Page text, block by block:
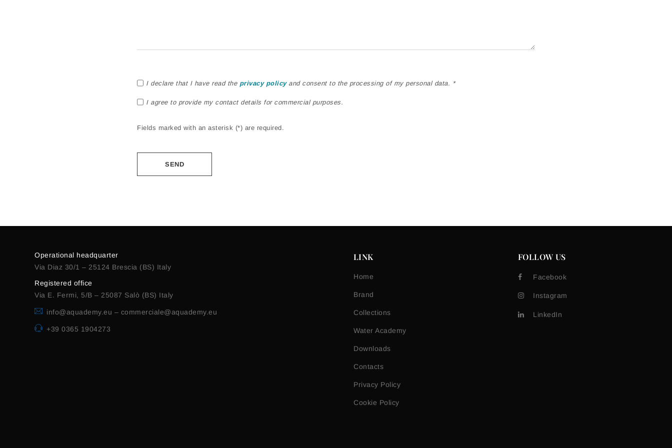
I declare that I have read the privacy policyand consent to the processing of my personal data. *
I agree to provide my contact details for commercial purposes.
Fields marked with an asterisk (*) are required.
Operational headquarter
Via Diaz 30/1 – 25124 Brescia (BS) Italy
Registered office
Via E. Fermi, 5/B – 25087 Salò (BS) Italy
info@aquademy.eu – commerciale@aquademy.eu
+39 0365 1904273
LINK
Home
Brand
Collections
Water Academy
Downloads
Contacts
Privacy Policy
Cookie Policy
FOLLOW US
Facebook
Instagram
LinkedIn